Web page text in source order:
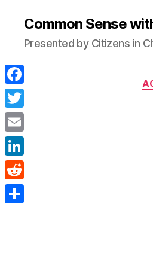
Common Sense
Presented by Citizens in
F
a
c
e
b
o
T
w
i
t
E
m
a
L
i
n
R